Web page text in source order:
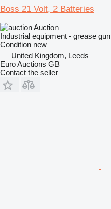
Boss 21 Volt, 2 Batteries
Auction
Industrial equipment - grease gun
Condition new
United Kingdom, Leeds
Euro Auctions GB
Contact the seller